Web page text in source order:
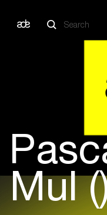
Mul